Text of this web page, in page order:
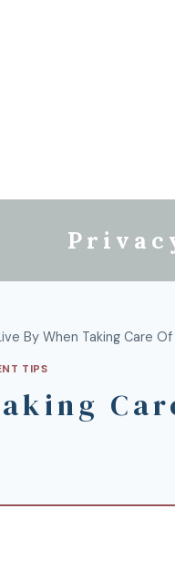
By When Taking Care
TIPS